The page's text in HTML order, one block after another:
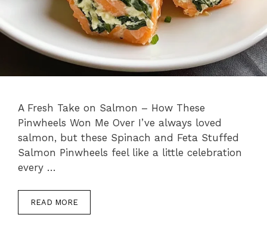
A Fresh Take on Salmon – How These
Pinwheels Won Me Over I’ve always loved
salmon, but these Spinach and Feta Stuffed
Salmon Pinwheels feel like a little celebration
every …
READ MORE